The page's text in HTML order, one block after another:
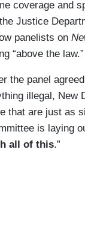
coverage and
Justice
panelists on
“above the law.”
the panel
illegal, New
that are just as
is laying
all of this.”